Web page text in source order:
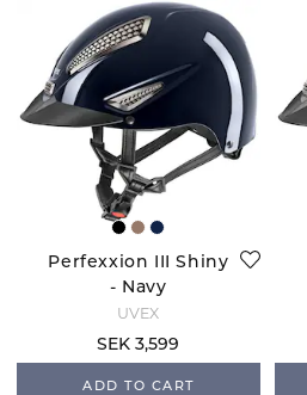
Perfexxion III Shiny
- Navy
UVEX
SEK 3,599
ADD TO CART